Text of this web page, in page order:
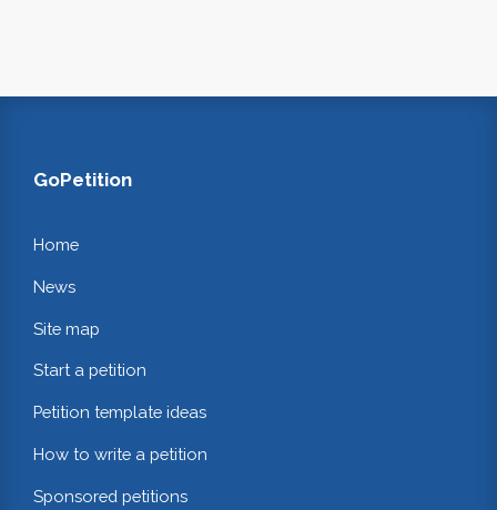
GoPetition
Home
News
Site map
Start a petition
Petition template ideas
How to write a petition
Sponsored petitions